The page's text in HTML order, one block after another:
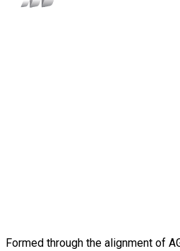
Formed through the alignment of